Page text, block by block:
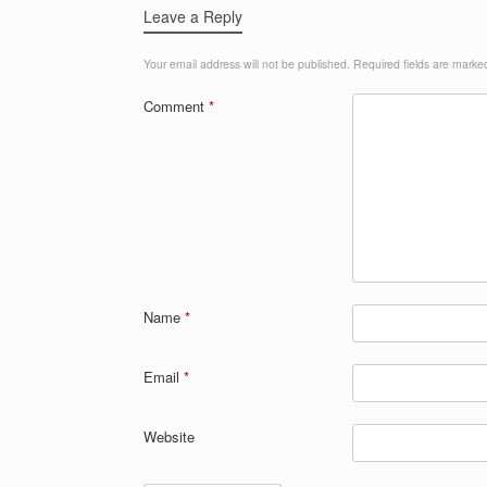
Leave a Reply
Your email address will not be published. Required fields are
Comment *
Name *
Email *
Website